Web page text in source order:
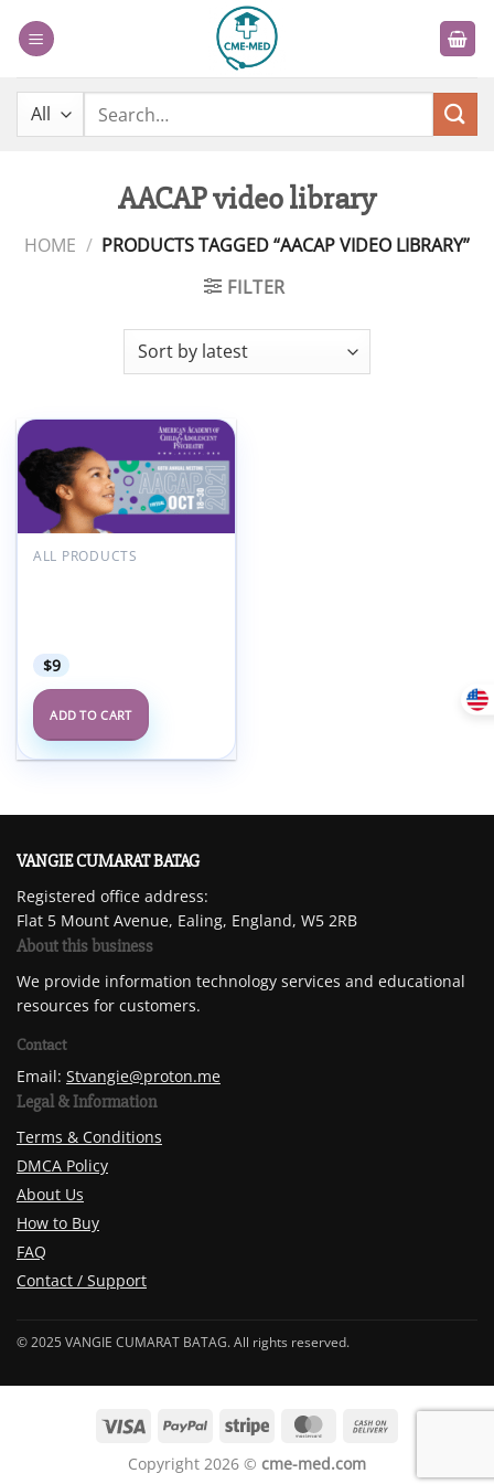
Search
AACAP video library
HOME / PRODUCTS TAGGED “AACAP VIDEO LIBRARY”
FILTER
Add to
wishlist
ALL PRODUCTS
$9
ADD TO CART
VANGIE CUMARAT BATAG
Registered office address:
Flat 5 Mount Avenue, Ealing, England, W5 2RB
About this business
We provide information technology services and educational
resources for customers.
Contact
Email: Stvangie@proton.me
Legal & Information
Terms & Conditions
DMCA Policy
About Us
How to Buy
FAQ
Contact / Support
© 2025 VANGIE CUMARAT BATAG. All rights reserved.
Copyright 2026 © cme-med.com